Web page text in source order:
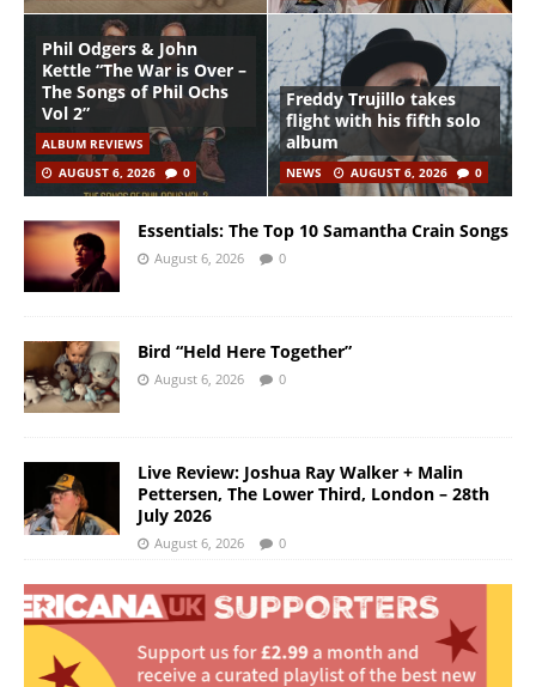
Phil Odgers & John
Kettle “The War is Over –
The Songs of Phil Ochs
Vol 2”
ALBUM REVIEWS
AUGUST 6, 2026
0
Freddy Trujillo takes
flight with his fifth solo
album
NEWS AUGUST 6, 2026 0
Essentials: The Top 10 Samantha Crain Songs
August 6, 2026 0
Bird “Held Here Together”
August 6, 2026 0
Live Review: Joshua Ray Walker + Malin
Pettersen, The Lower Third, London – 28th
July 2026
August 6, 2026 0